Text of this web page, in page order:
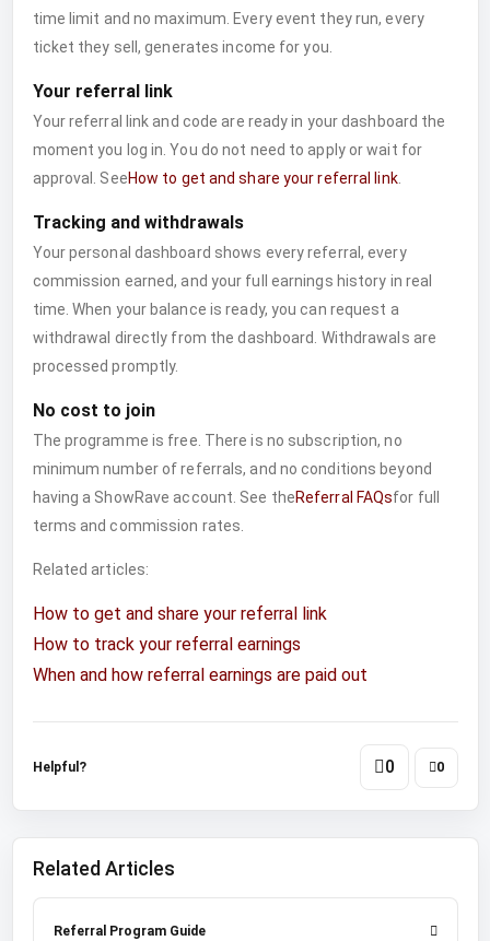
time limit and no maximum. Every event they run, every
ticket they sell, generates income for you.
Your referral link
Your referral link and code are ready in your dashboard the
moment you log in. You do not need to apply or wait for
approval. SeeHow to get and share your referral link.
Tracking and withdrawals
Your personal dashboard shows every referral, every
commission earned, and your full earnings history in real
time. When your balance is ready, you can request a
withdrawal directly from the dashboard. Withdrawals are
processed promptly.
No cost to join
The programme is free. There is no subscription, no
minimum number of referrals, and no conditions beyond
having a ShowRave account. See theReferral FAQsfor full
terms and commission rates.
Related articles:
How to get and share your referral link
How to track your referral earnings
When and how referral earnings are paid out
Helpful? 0 0
Related Articles
Referral Program Guide